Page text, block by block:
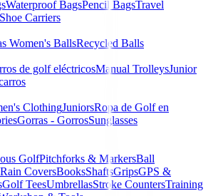
Waterproof BagsPencil BagsTravel
Shoe Carriers
Women's BallsRecycled Balls
de golf eléctricosManual TrolleysJunior
ClothingJuniorsRopa de Golf en
Gorras - GorrosSunglasses
GolfPitchforks & MarkersBall
Rain CoversBooksShaftsGripsGPS &
Golf TeesUmbrellasStroke CountersTraining